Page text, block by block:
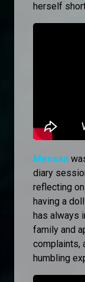
herself
Mensan
diary
reflecting
having a
has always
family and
complaints,
humbling